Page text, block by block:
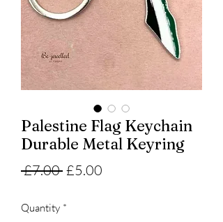
Palestine Flag Keychain
Durable Metal Keyring
£7.00 Regular
£5.00
Quantity *